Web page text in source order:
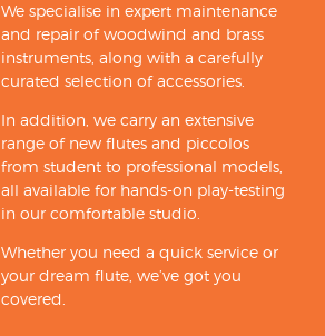
We specialise in expert maintenance
and repair of woodwind and brass
instruments, along with a carefully
curated selection of accessories.
In addition, we carry an extensive
range of new flutes and piccolos
from student to professional models,
all available for hands-on play-testing
in our comfortable studio.
Whether you need a quick service or
your dream flute, we’ve got you
covered.